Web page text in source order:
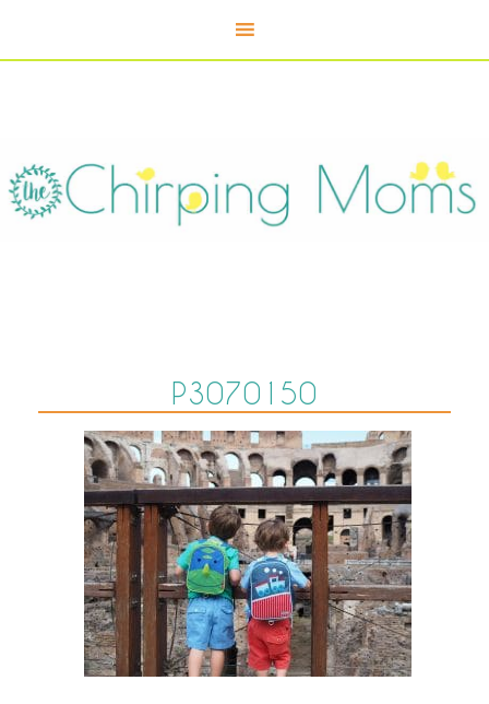
P3070150